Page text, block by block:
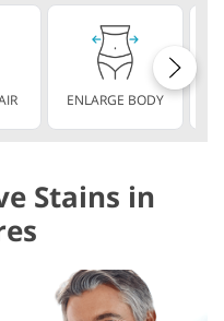
ENLARGE BODY
Stains in